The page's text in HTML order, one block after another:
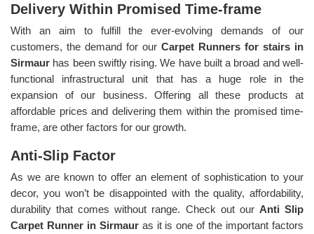
Delivery Within Promised Time-frame
With an aim to fulfill the ever-evolving demands of our
customers, the demand for our Carpet Runners for stairs in
Sirmaur has been swiftly rising. We have built a broad and well-
functional infrastructural unit that has a huge role in the
expansion of our business. Offering all these products at
affordable prices and delivering them within the promised time-
frame, are other factors for our growth.
Anti-Slip Factor
As we are known to offer an element of sophistication to your
decor, you won’t be disappointed with the quality, affordability,
durability that comes without range. Check out our Anti Slip
Carpet Runner in Sirmaur as it is one of the important factors